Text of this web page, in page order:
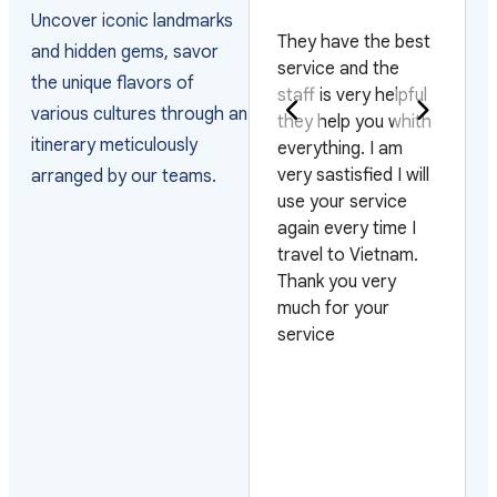
Uncover iconic landmarks
and hidden gems, savor
the unique flavors of
various cultures through an
itinerary meticulously
arranged by our teams.
PAKISTAN
Really happy with
the way they
arranged the visas
and managed the
arrivals as the
They have the best
service and the
staff is very helpful
they help you whith
everything. I am
very sastisfied I will
use your service
again every time I
travel to Vietnam.
Thank you very
much for your
service